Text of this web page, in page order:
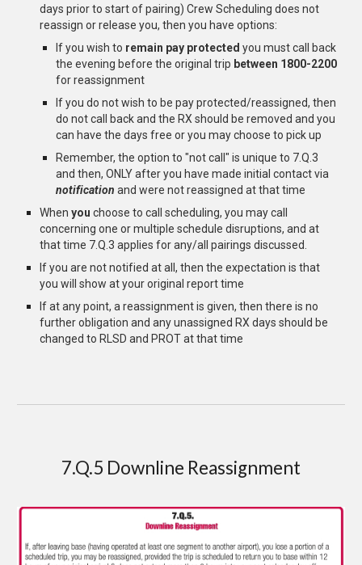
days prior to start of pairing) Crew Scheduling does not
reassign or release you, then you have options:
If you wish to remain pay protected you must call back
the evening before the original trip between 1800-2200
for reassignment
If you do not wish to be pay protected/reassigned, then
do not call back and the RX should be removed and you
can have the days free or you may choose to pick up
Remember, the option to "not call" is unique to 7.Q.3
and then, ONLY after you have made initial contact via
notificationand were not reassigned at that time
Whenyou choose to call scheduling, you may call
concerning one or multiple schedule disruptions, and at
that time 7.Q.3 applies for any/all pairings discussed.
If you are not notified at all, then the expectation is that
you will show at your original report time
If at any point, a reassignment is given, then there is no
further obligation and any unassigned RX days should be
changed to RLSD and PROT at that time
7.Q.5 Downline Reassignment